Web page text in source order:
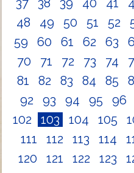
37
38 39 40 41
48
49 50 51 52
59
60 61 62 63
70
71 72 73 74
81
82 83 84 85
92
93 94 95 96
102
103 104 105
111
112 113 114
120
121 122 123